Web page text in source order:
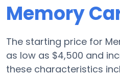
Memory
The starting price for
as low as $4,500 and
these characteristics